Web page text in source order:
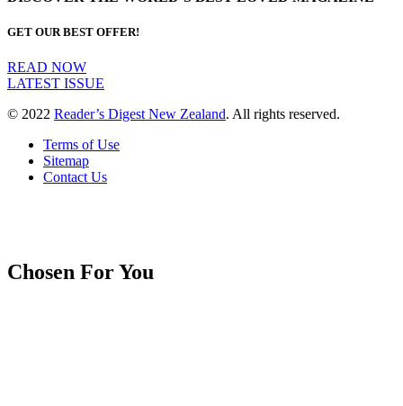
GET OUR BEST OFFER!
READ NOW
LATEST ISSUE
© 2022 Reader’s Digest New Zealand. All rights reserved.
Terms of Use
Sitemap
Contact Us
Chosen For You